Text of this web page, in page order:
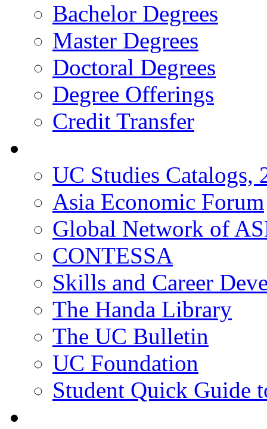
Bachelor Degrees
Master Degrees
Doctoral Degrees
Degree Offerings
Credit Transfer
UC Studies Catalogs,
Asia Economic Forum
Global Network of
CONTESSA
Skills and Career
The Handa Library
The UC Bulletin
UC Foundation
Student Quick Guide